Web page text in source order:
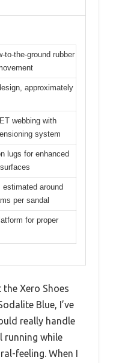
to-the-ground rubber
approximately
webbing with
system
lugs for enhanced
estimated around
per sandal
for proper
Xero Shoes
Blue, I’ve
really handle
running while
feeling. When I